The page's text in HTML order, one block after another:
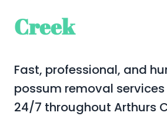
Creek
Fast, professional, and
possum removal
24/7 throughout Arthurs